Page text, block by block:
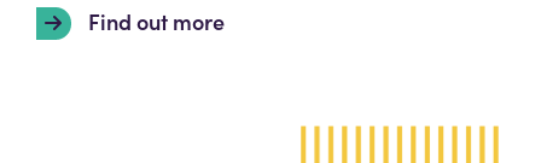
Find out more